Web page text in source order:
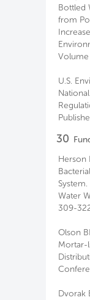
Bottled
from
Volume
U.S.
30
Herson
Water
309-
Olson
Mortar-
Dvorak